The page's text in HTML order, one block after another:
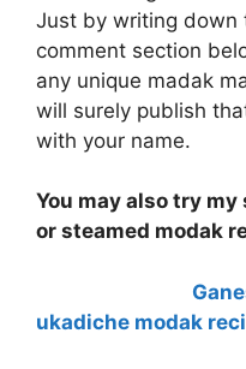
Just by writing down
comment section
any unique madak
will surely publish
with your name.
You may also try
or steamed modak
ukadiche modak